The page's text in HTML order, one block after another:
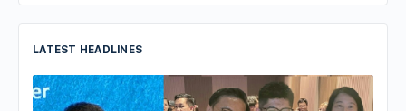
LATEST HEADLINES